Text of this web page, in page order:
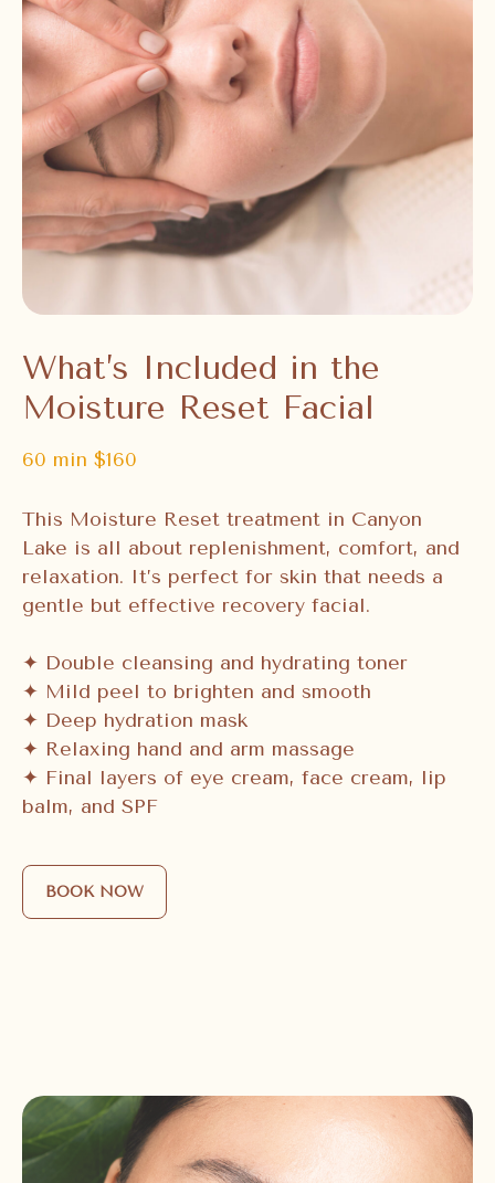
What’s Included in the
Moisture Reset Facial
60 min $160
This Moisture Reset treatment in Canyon
Lake is all about replenishment, comfort, and
relaxation. It’s perfect for skin that needs a
gentle but effective recovery facial.
✦ Double cleansing and hydrating toner
✦ Mild peel to brighten and smooth
✦ Deep hydration mask
✦ Relaxing hand and arm massage
✦ Final layers of eye cream, face cream, lip
balm, and SPF
BOOK NOW